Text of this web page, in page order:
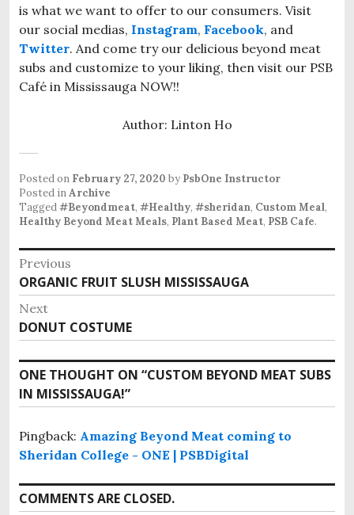
is what we want to offer to our consumers. Visit
our social medias, Instagram, Facebook, and
Twitter. And come try our delicious beyond meat
subs and customize to your liking, then visit our PSB
Café in Mississauga NOW!!
Author: Linton Ho
Posted on February 27, 2020 by PsbOne Instructor
Posted inArchive
Tagged#Beyondmeat, #Healthy, #sheridan, Custom Meal,
Healthy Beyond Meat Meals, Plant Based Meat, PSB Cafe.
Post
navigation
Previous
Previous
post:
ORGANIC FRUIT SLUSH MISSISSAUGA
Next
Next
post:
DONUT COSTUME
ONE THOUGHT ON “CUSTOM BEYOND MEAT SUBS
IN MISSISSAUGA!”
Pingback: Amazing Beyond Meat coming to
Sheridan College - ONE | PSBDigital
COMMENTS ARE CLOSED.